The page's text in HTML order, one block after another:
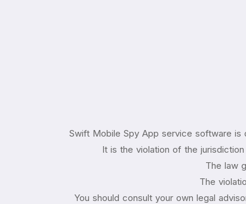
Swift Mobile Spy App service software
It is the violation of the
The law
The
You should consult your own legal